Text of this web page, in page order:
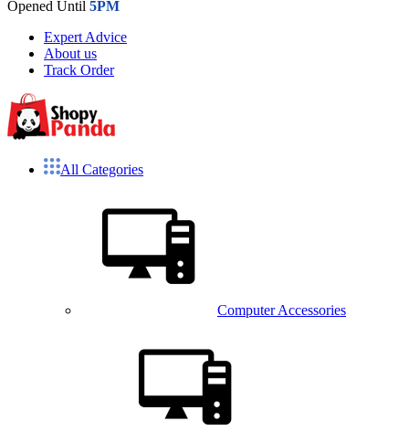
Opened Until 5PM
Expert Advice
About us
Track Order
All Categories
Computer Accessories